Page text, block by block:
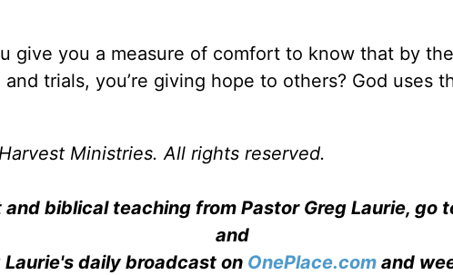
give you a measure of comfort to know that by
trials, you’re giving hope to others? God uses
Ministries. All rights reserved.
and biblical teaching from Pastor Greg Laurie, go
and
Laurie's daily broadcast on OnePlace.com and